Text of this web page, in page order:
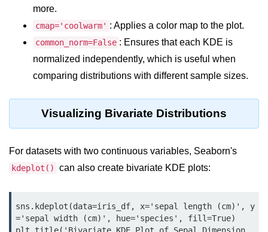
Python Exception Handling
Python Database
Handling
Python MongoDB Tutorial
Python MySQL
Python Modules
Python Modules
Calendar in Python
Python collections Module
more.
cmap='coolwarm' : Applies a color map to the plot.
common_norm=False : Ensures that each KDE is
normalized independently, which is useful when
comparing distributions with different sample sizes.
Visualizing Bivariate Distributions
For datasets with two continuous variables, Seaborn's
kdeplot() can also create bivariate KDE plots:
sns.kdeplot(data=iris_df, x='sepal length (cm)', y
='sepal width (cm)', hue='species', fill=True)